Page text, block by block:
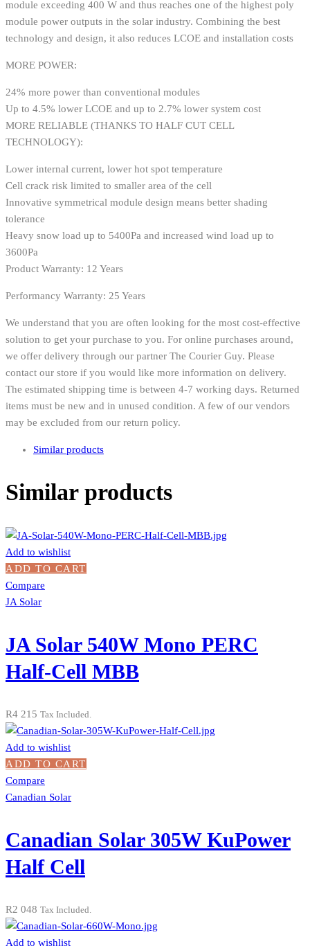
module exceeding 400 W and thus reaches one of the highest poly
module power outputs in the solar industry. Combining the best
technology and design, it also reduces LCOE and installation costs
MORE POWER:
24% more power than conventional modules
Up to 4.5% lower LCOE and up to 2.7% lower system cost
MORE RELIABLE (THANKS TO HALF CUT CELL
TECHNOLOGY):
Lower internal current, lower hot spot temperature
Cell crack risk limited to smaller area of the cell
Innovative symmetrical module design means better shading
tolerance
Heavy snow load up to 5400Pa and increased wind load up to
3600Pa
Product Warranty: 12 Years
Performancy Warranty: 25 Years
We understand that you are often looking for the most cost-effective
solution to get your purchase to you. For online purchases around,
we offer delivery through our partner The Courier Guy. Please
contact our store if you would like more information on delivery.
The estimated shipping time is between 4-7 working days. Returned
items must be new and in unused condition. A few of our vendors
may be excluded from our return policy.
Similar products
Similar products
Add to wishlist
ADD TO CART
Compare
JA Solar
JA Solar 540W Mono PERC
Half-Cell MBB
R4 215 Tax Included.
Add to wishlist
ADD TO CART
Compare
Canadian Solar
Canadian Solar 305W KuPower
Half Cell
R2 048 Tax Included.
Add to wishlist